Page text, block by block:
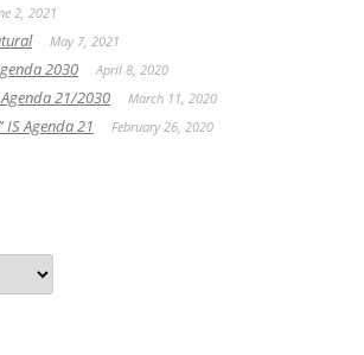
2, 2021
May 7, 2021
2030 April 8, 2020
21/2030 March 11, 2020
IS Agenda 21 February 26, 2020